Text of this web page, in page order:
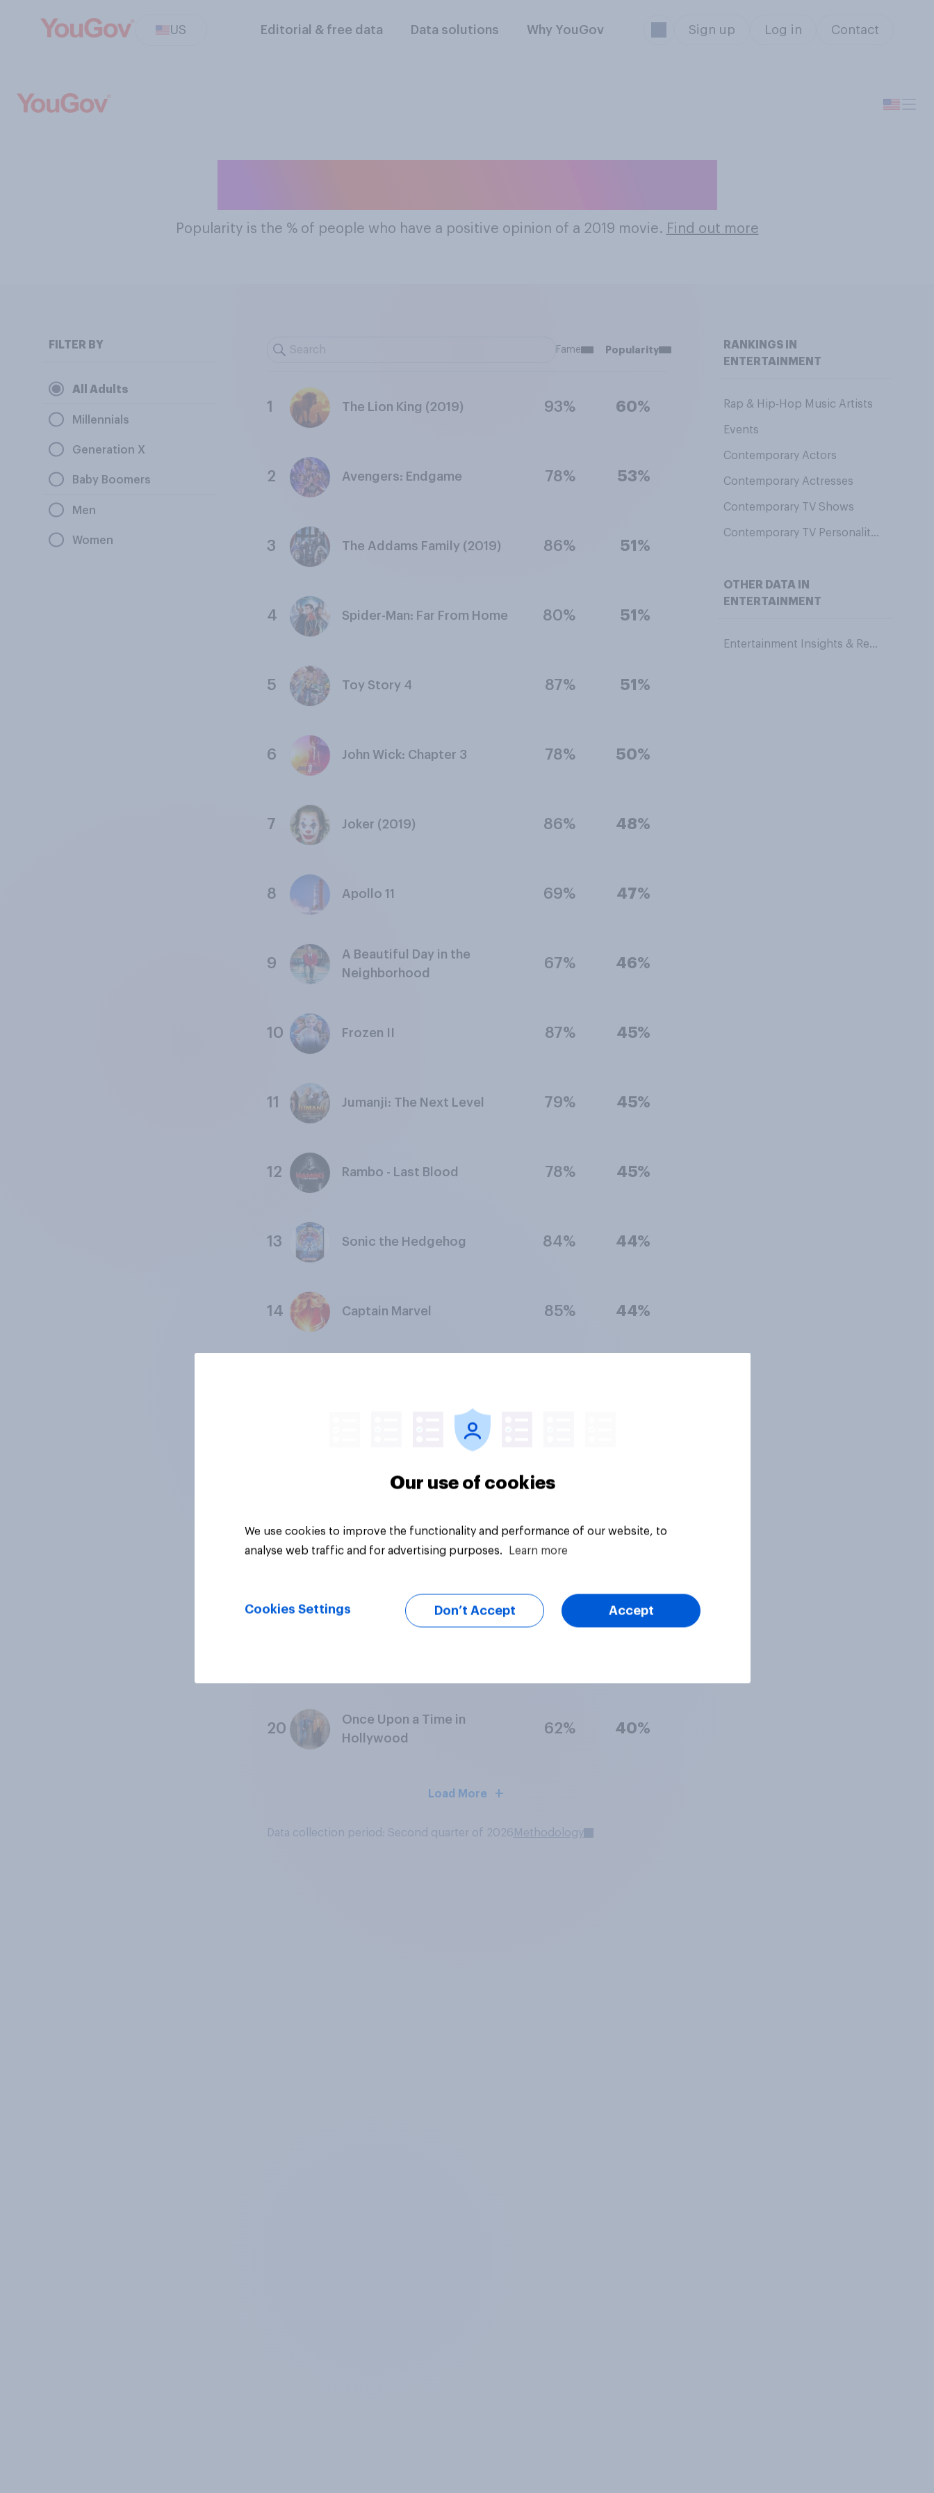
US Editorial & free data Data solutions Why YouGov Sign up Log in Contact
Popularity is the % of people who have a positive opinion of a 2019 movie. Find out more
FILTER BY
All Adults
Millennials
Generation X
Baby Boomers
Men
Women
Fame Popularity
1 The Lion King (2019) 93% 60%
2 Avengers: Endgame 78% 53%
3 The Addams Family (2019) 86% 51%
4 Spider-Man: Far From Home 80% 51%
5 Toy Story 4 87% 51%
6 John Wick: Chapter 3 78% 50%
7 Joker (2019) 86% 48%
8 Apollo 11 69% 47%
9
A Beautiful Day in the
Neighborhood
67% 46%
10 Frozen II 87% 45%
11 Jumanji: The Next Level 79% 45%
12 Rambo - Last Blood 78% 45%
13 Sonic the Hedgehog 84% 44%
14 Captain Marvel 85% 44%
How to Train Your Dragon:
Rise of Skywalker
20
Once Upon a Time in
Hollywood
62% 40%
Load More
Data collection period: Second quarter of 2026 Methodology
RANKINGS IN
ENTERTAINMENT
Rap & Hip-Hop Music Artists
Events
Contemporary Actors
Contemporary Actresses
Contemporary TV Shows
Contemporary TV Personalities
OTHER DATA IN
ENTERTAINMENT
Entertainment Insights & Research
Our use of cookies
We use cookies to improve the functionality and performance of our website, to
analyse web traffic and for advertising purposes.
Learn more
Cookies Settings Don’t Accept Accept